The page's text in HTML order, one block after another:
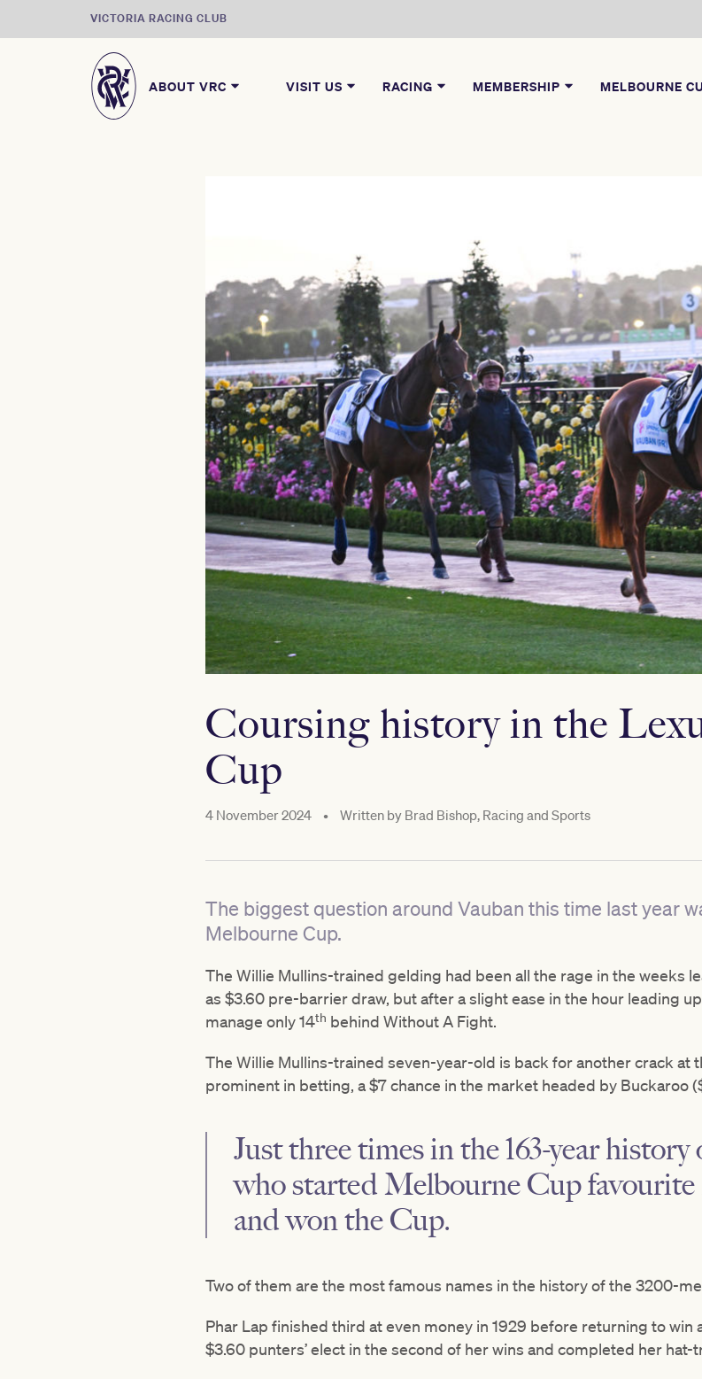
VICTORIA RACING CLUB
ABOUT VRC VISIT US RACING MEMBERSHIP MELBOURNE
Coursing history in the
Cup
4 November 2024 • Written by Brad Bishop, Racing and Sports
The biggest question around Vauban this time last year
Melbourne Cup.
The Willie Mullins-trained gelding had been all the rage in the weeks
as $3.60 pre-barrier draw, but after a slight ease in the hour leading
manage only 14th behind Without A Fight.
The Willie Mullins-trained seven-year-old is back for another crack at
prominent in betting, a $7 chance in the market headed by Buckaroo
Just three times in the 163-year history
who started Melbourne Cup
and won the Cup.
Two of them are the most famous names in the history of the 3200-
Phar Lap finished third at even money in 1929 before returning to win
$3.60 punters’ elect in the second of her wins and completed her